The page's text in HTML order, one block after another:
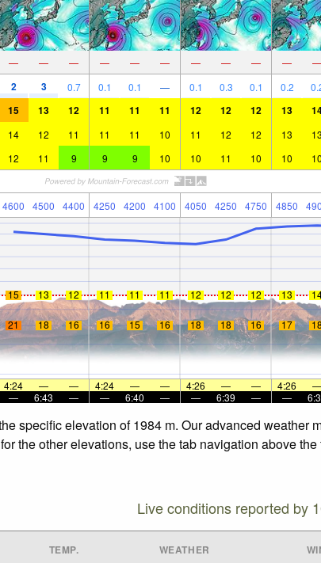
— — — — — — — — — — —
2 3 0.7 0.1 0.1 — 0.1 0.3 0.1 0.2
15 13 12 11 11 11 12 12 12 13
14 12 11 11 11 10 11 12 12 13 13
12 11 9 9 9 10 10 11 10 10 10
4600 4500 4400 4250 4200 4100 4050 4250 4750 4850
15 13 12 11 11 11 12 12 12 13
21 18 16 16 15 16 18 18 16 17
4:24 — — 4:24 — — 4:26 — — 4:26 —
—
6:43 — — 6:40 — — 6:39 — —
specific elevation of 1984 m. Our advanced
the other elevations, use the tab navigation above
Live conditions reported by
TEMP. WEATHER